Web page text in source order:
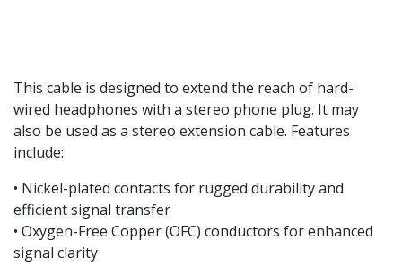
This cable is designed to extend the reach of hard-
wired headphones with a stereo phone plug. It may
also be used as a stereo extension cable. Features
include:
• Nickel-plated contacts for rugged durability and
efficient signal transfer
• Oxygen-Free Copper (OFC) conductors for enhanced
signal clarity